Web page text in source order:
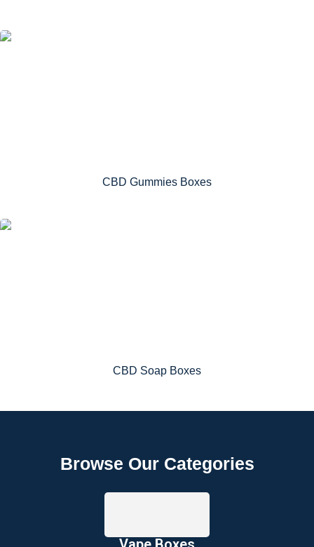
CBD Gummies Boxes
CBD Soap Boxes
Browse Our Categories